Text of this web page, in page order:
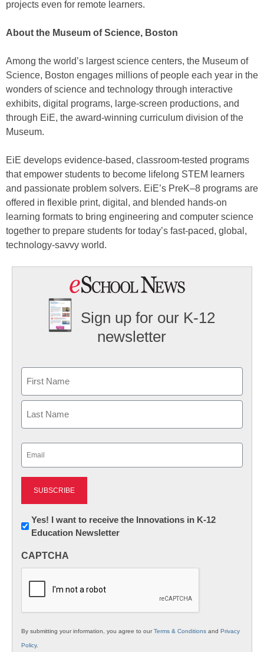
projects even for remote learners.
About the Museum of Science, Boston
Among the world’s largest science centers, the Museum of
Science, Boston engages millions of people each year in the
wonders of science and technology through interactive
exhibits, digital programs, large-screen productions, and
through EiE, the award-winning curriculum division of the
Museum.
EiE develops evidence-based, classroom-tested programs
that empower students to become lifelong STEM learners
and passionate problem solvers. EiE’s PreK–8 programs are
offered in flexible print, digital, and blended hands-on
learning formats to bring engineering and computer science
together to prepare students for today’s fast-paced, global,
technology-savvy world.
Sign up for our K-12
newsletter
First
Newsletter:
Innovations
K12
Yes! I want to receive the Innovations in K-12
Education Newsletter
CAPTCHA
By submitting your information, you agree to ourTerms & Conditions and Privacy
Policy.